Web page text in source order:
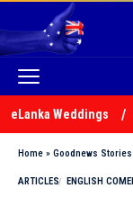
eLanka Weddings
Home » Goodnews
ARTICLES ENGLISH